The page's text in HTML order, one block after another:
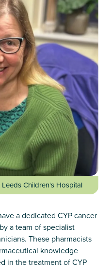
Children's Hospital
a dedicated CYP cancer
a team of specialist
These pharmacists
knowledge
in the treatment of CYP